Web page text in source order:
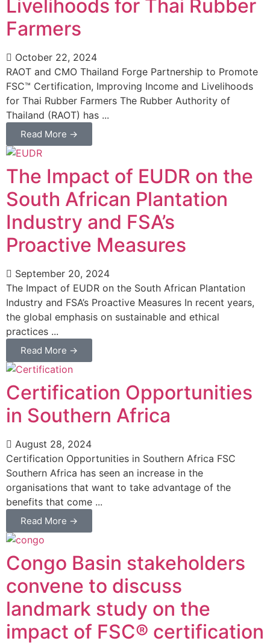
Livelihoods for Thai Rubber
Farmers
October 22, 2024
RAOT and CMO Thailand Forge Partnership to Promote
FSC™ Certification, Improving Income and Livelihoods
for Thai Rubber Farmers The Rubber Authority of
Thailand (RAOT) has ...
Read More →
The Impact of EUDR on the
South African Plantation
Industry and FSA’s
Proactive Measures
September 20, 2024
The Impact of EUDR on the South African Plantation
Industry and FSA’s Proactive Measures In recent years,
the global emphasis on sustainable and ethical
practices ...
Read More →
Certification Opportunities
in Southern Africa
August 28, 2024
Certification Opportunities in Southern Africa FSC
Southern Africa has seen an increase in the
organisations that want to take advantage of the
benefits that come ...
Read More →
Congo Basin stakeholders
convene to discuss
landmark study on the
impact of FSC® certification